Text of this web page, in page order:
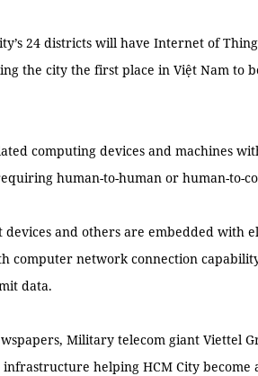
24 districts will have Internet of
the city the first place in Việt Nam to
computing devices and machines
human-to-human or human-to-
devices and others are embedded with
computer network connection
data.
Military telecom giant Viettel
helping HCM City become